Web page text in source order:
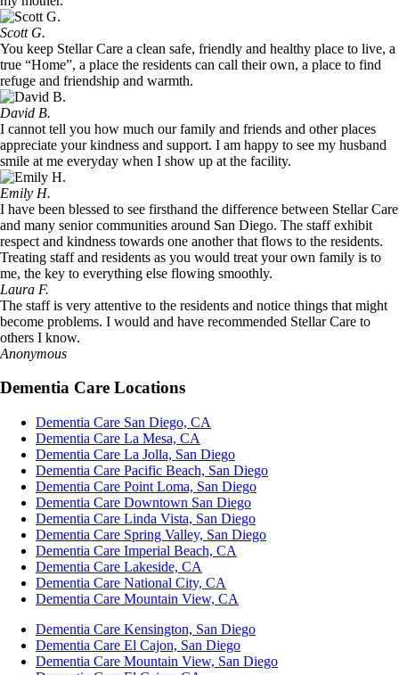
Scott G.
You keep Stellar Care a clean safe, friendly and healthy place to live, a
true “Home”, a place the residents can call their own, a place to find
refuge and friendship and warmth.
David B.
I cannot tell you how much our family and friends and other places
appreciate your kindness and support. I am happy to see my husband
smile at me everyday when I show up at the facility.
Emily H.
I have been blessed to see firsthand the difference between Stellar Care
and many senior communities around San Diego. The staff exhibit
respect and kindness towards one another that flows to the residents.
Treating staff and residents as you would treat your own family is to
me, the key to everything else flowing smoothly.
Laura F.
The staff is very attentive to the residents and notice things that might
become problems. I would and have recommended Stellar Care to
others I know.
Anonymous
Dementia Care Locations
Dementia Care San Diego, CA
Dementia Care La Mesa, CA
Dementia Care La Jolla, San Diego
Dementia Care Pacific Beach, San Diego
Dementia Care Point Loma, San Diego
Dementia Care Downtown San Diego
Dementia Care Linda Vista, San Diego
Dementia Care Spring Valley, San Diego
Dementia Care Imperial Beach, CA
Dementia Care Lakeside, CA
Dementia Care National City, CA
Dementia Care Mountain View, CA
Dementia Care Kensington, San Diego
Dementia Care El Cajon, San Diego
Dementia Care Mountain View, San Diego